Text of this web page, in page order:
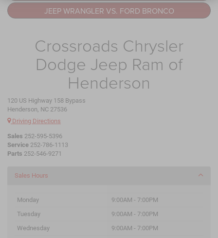
JEEP WRANGLER VS. FORD BRONCO
Crossroads Chrysler
Dodge Jeep Ram of
Henderson
120 US Highway 158 Bypass
Henderson, NC 27536
Driving Directions
Sales 252-595-5396
Service 252-786-1113
Parts 252-546-9271
Sales Hours
Monday
9:00AM - 7:00PM
Tuesday
9:00AM - 7:00PM
Wednesday
9:00AM - 7:00PM